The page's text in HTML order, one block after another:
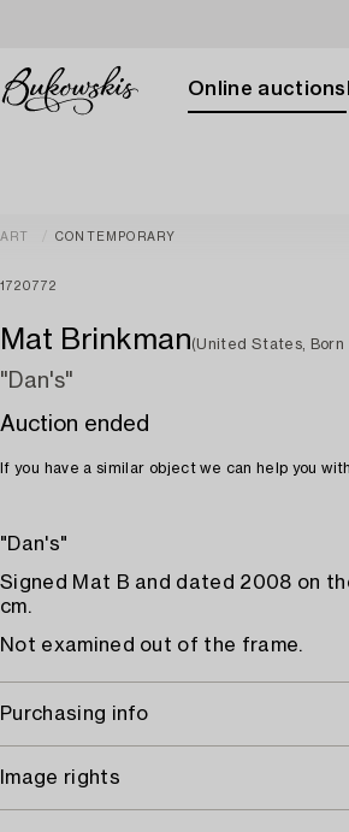
Online auctions
ART CONTEMPORARY
1720772
Mat Brinkman(United States, Born
"Dan's"
Auction ended
If you have a similar object we can help you
"Dan's"
Signed Mat B and dated 2008 on
cm.
Not examined out of the frame.
Purchasing info
Image rights